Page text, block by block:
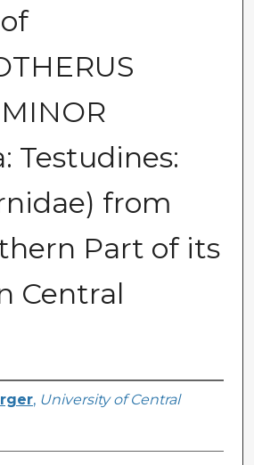
Testudines:
from
Part of its
Central
, University of Central